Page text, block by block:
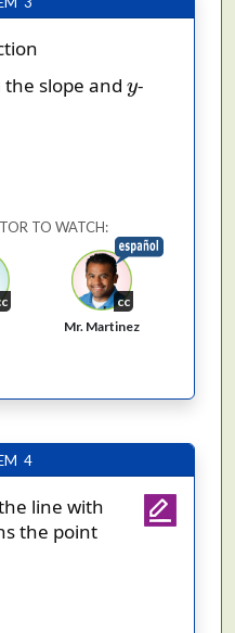
slope and y
y-
TO WATCH:
cc
Mr. Martinez
4
line with
the point